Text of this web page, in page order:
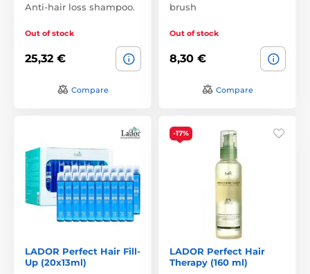
Anti-hair loss shampoo.
Out of stock
25,32 €
Compare
brush
Out of stock
8,30 €
Compare
LADOR Perfect Hair Fill-
Up (20x13ml)
-17%
LADOR Perfect Hair
Therapy (160 ml)